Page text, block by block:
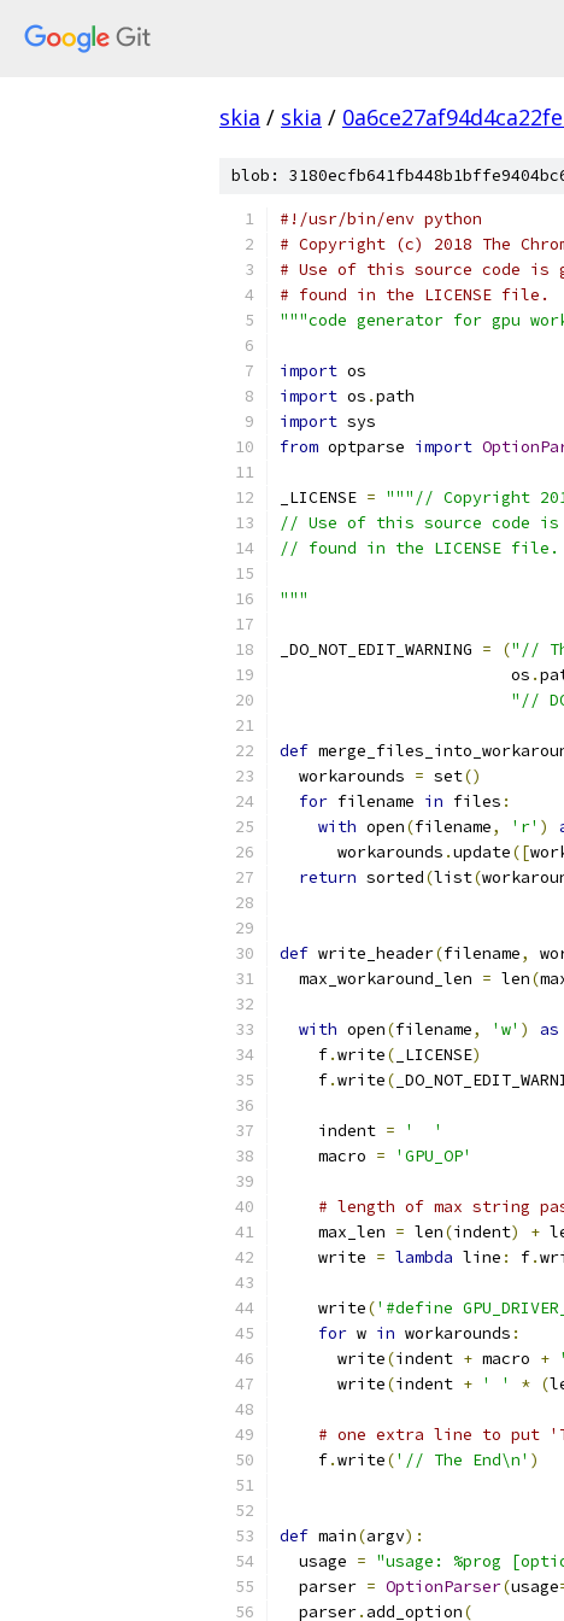
skia / skia /
blob:
#!/usr/bin/env python
# Copyright (c) 2018 The
# Use of this source code is
# found in the LICENSE file.
"""code generator for gpu
import os
import os .path
import sys
from optparse import
_LICENSE = """// Copyright
// Use of this source code is
// found in the LICENSE file.
"""
_DO_NOT_EDIT_WARNING = ("//
                        os
.
"//
def
  workarounds
= set()
for filename in files :
with open(filename, 'r' )
      workarounds
.update([
return sorted(list(
def write_header(filename,
  max_workaround_len
= len(
with open(filename, 'w' ) as
    f
.write( _LICENSE)
    f
.write(
    indent
=
'  '
    macro
= 'GPU_OP'
# length of max string
    max_len
= len(indent) +
    write
= lambda line : f.
    write
('#define
for w in workarounds :
      write
(indent + macro +
      write
(indent + ' ' * (
# one extra line to put
    f
.write('// The End\n' )
def main(argv):
  usage
= "usage: %prog
  parser
= OptionParser(usage
  parser
. add_option(